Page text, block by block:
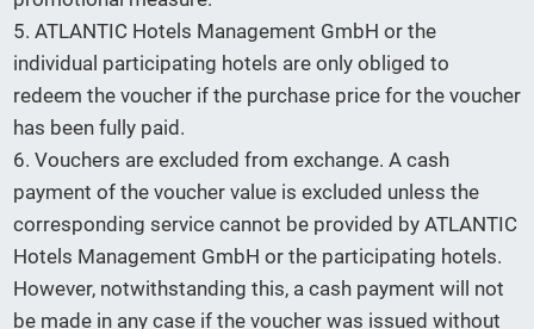
5. ATLANTIC Hotels Management GmbH or the
individual participating hotels are only obliged to
redeem the voucher if the purchase price for the voucher
has been fully paid.
6. Vouchers are excluded from exchange. A cash
payment of the voucher value is excluded unless the
corresponding service cannot be provided by ATLANTIC
Hotels Management GmbH or the participating hotels.
However, notwithstanding this, a cash payment will not
be made in any case if the voucher was issued without